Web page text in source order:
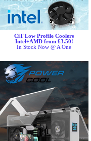
CiT Low Profile Coolers
Intel+AMD from £3.50!
In Stock Now @ A One